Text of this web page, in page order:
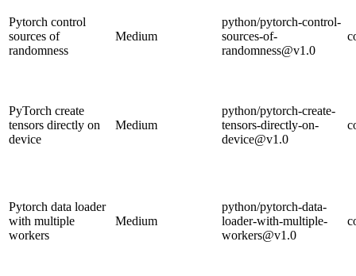
Pytorch control
sources of
randomness
Medium
python/pytorch-control-
sources-of-
randomness@v1.0
PyTorch create
tensors directly on
device
Medium
python/pytorch-create-
tensors-directly-on-
device@v1.0
Pytorch data loader
with multiple
workers
Medium
python/pytorch-data-
loader-with-multiple-
workers@v1.0